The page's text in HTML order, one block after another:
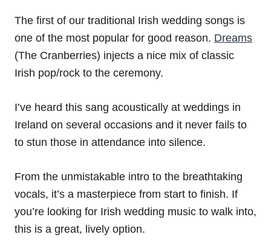
The first of our traditional Irish wedding songs is
one of the most popular for good reason. Dreams
(The Cranberries) injects a nice mix of classic
Irish pop/rock to the ceremony.
I’ve heard this sang acoustically at weddings in
Ireland on several occasions and it never fails to
to stun those in attendance into silence.
From the unmistakable intro to the breathtaking
vocals, it’s a masterpiece from start to finish. If
you’re looking for Irish wedding music to walk into,
this is a great, lively option.